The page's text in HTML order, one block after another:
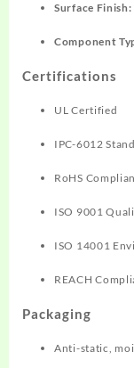
Surface Finish:
Component
Certifications
UL Certified
IPC-6012
RoHS
ISO 9001
ISO 14001
REACH
Packaging
Anti-static,